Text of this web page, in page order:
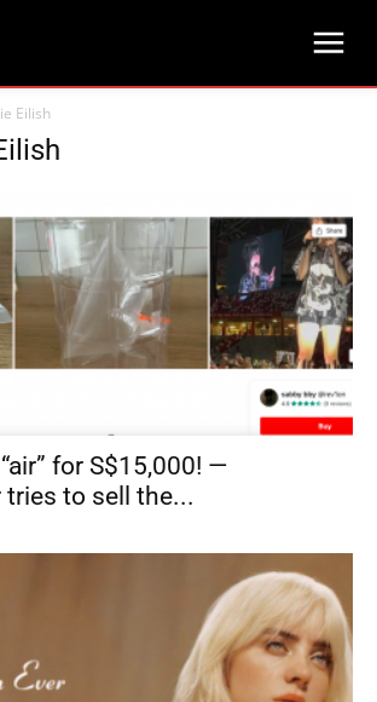
Eilish
for S$15,000! —
to sell the...